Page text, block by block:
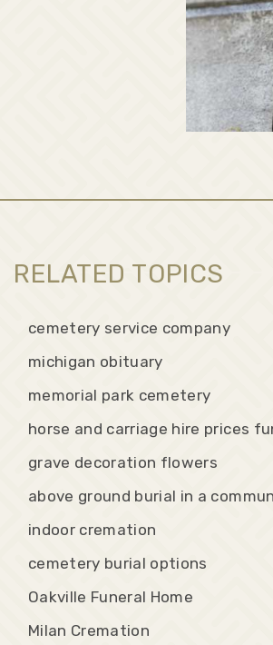
RELATED TOPICS
cemetery service company
michigan obituary
memorial park cemetery
horse and carriage hire prices
grave decoration flowers
above ground burial in a
indoor cremation
cemetery burial options
Oakville Funeral Home
Milan Cremation